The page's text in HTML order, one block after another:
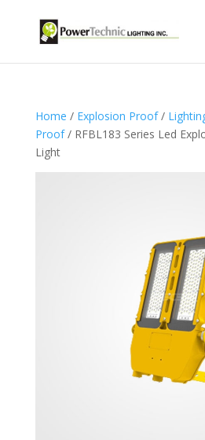
Home / Explosion Proof/
Proof/ RFBL183 Series Led
Light